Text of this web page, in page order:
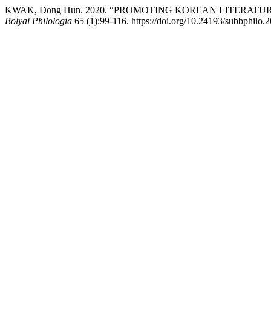
KWAK, Dong Hun. 2020. “PROMOTING KOREAN
Bolyai Philologia 65 (1):99-116. https://doi.org/10.24193/